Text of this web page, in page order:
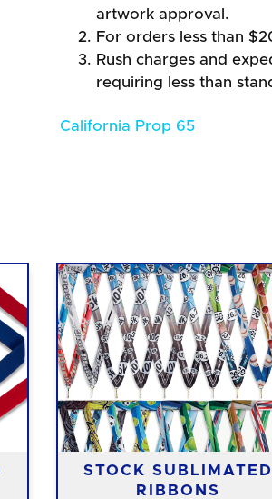
artwork approval.
For orders less than
Rush charges and
requiring less than
California Prop 65
STOCK SUBLIMATED
RIBBONS